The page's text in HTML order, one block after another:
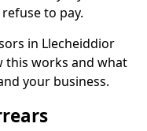
to pay.
in Llecheiddior
this works and what
your business.